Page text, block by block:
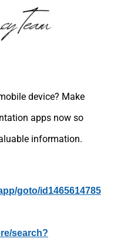
device? Make
apps now so
information.
goto/id1465614785
search?